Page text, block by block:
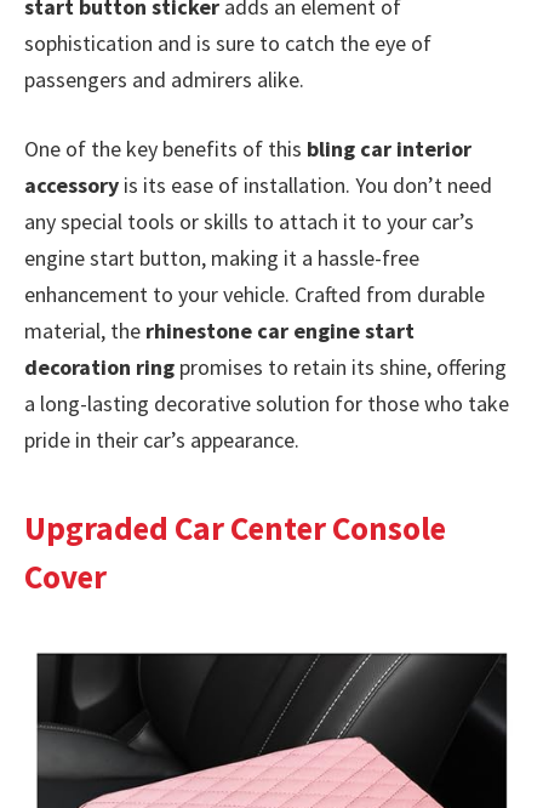
start button sticker adds an element of
sophistication and is sure to catch the eye of
passengers and admirers alike.
One of the key benefits of this bling car interior
accessory is its ease of installation. You don’t need
any special tools or skills to attach it to your car’s
engine start button, making it a hassle-free
enhancement to your vehicle. Crafted from durable
material, the rhinestone car engine start
decoration ring promises to retain its shine, offering
a long-lasting decorative solution for those who take
pride in their car’s appearance.
Upgraded Car Center Console
Cover